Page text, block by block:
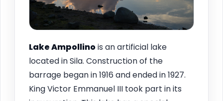
Lake Ampollinois an artificial lake
located in Sila. Construction of the
barrage began in 1916 and ended in 1927.
King Victor Emmanuel III took part in its